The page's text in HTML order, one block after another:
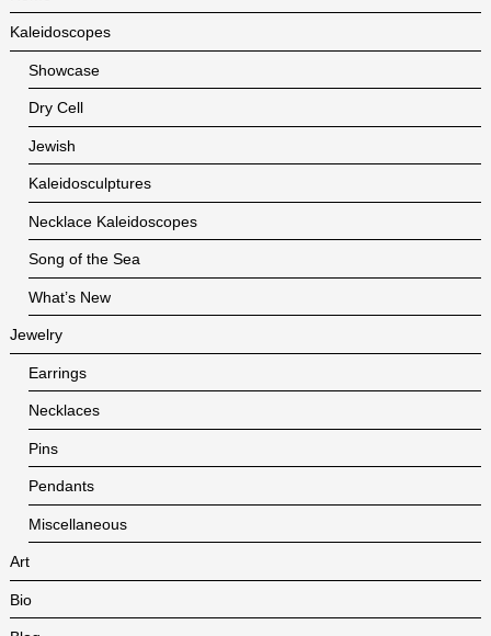
Kaleidoscopes
Showcase
Dry Cell
Jewish
Kaleidosculptures
Necklace Kaleidoscopes
Song of the Sea
What’s New
Jewelry
Earrings
Necklaces
Pins
Pendants
Miscellaneous
Art
Bio